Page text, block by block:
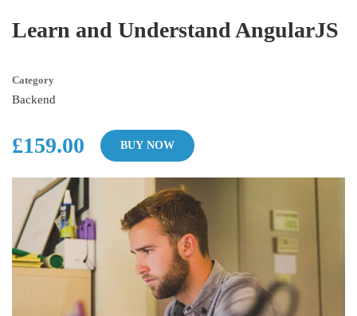
Learn and Understand AngularJS
Category
Backend
£159.00 BUY NOW